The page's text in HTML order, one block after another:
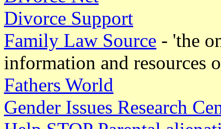
Divorce Support
Family Law Source - 'the
information and resources
Fathers World
Gender Issues Research